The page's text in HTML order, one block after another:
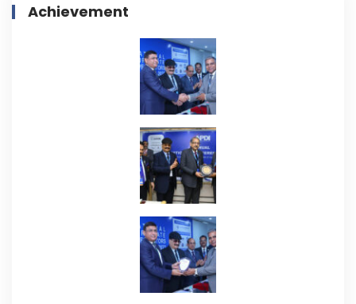
Achievement